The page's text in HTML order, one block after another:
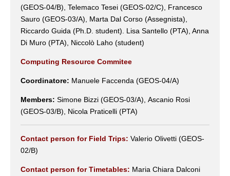
(GEOS-04/B), Telemaco Tesei (GEOS-02/C), Francesco
Sauro (GEOS-03/A), Marta Dal Corso (Assegnista),
Riccardo Guida (Ph.D. student). Lisa Santello (PTA), Anna
Di Muro (PTA), Niccolò Laho (student)
Computing Resource Commitee
Coordinatore: Manuele Faccenda (GEOS-04/A)
Members: Simone Bizzi (GEOS-03/A), Ascanio Rosi
(GEOS-03/B), Nicola Praticelli (PTA)
Contact person for Field Trips: Valerio Olivetti (GEOS-
02/B)
Contact person for Timetables: Maria Chiara Dalconi